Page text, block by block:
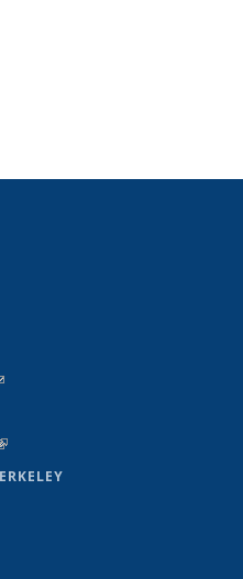
sends e-mail)
is external)